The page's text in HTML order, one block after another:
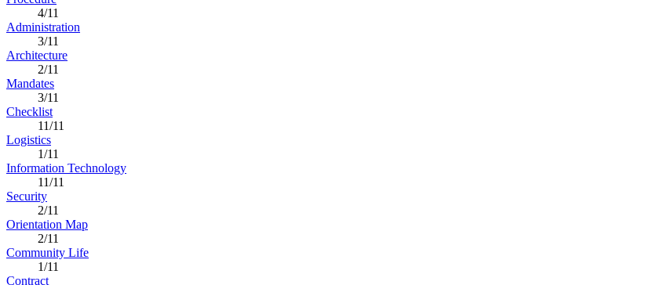
4/11
Administration
3/11
Architecture
2/11
Mandates
3/11
Checklist
11/11
Logistics
1/11
Information Technology
11/11
Security
2/11
Orientation Map
2/11
Community Life
1/11
Contract